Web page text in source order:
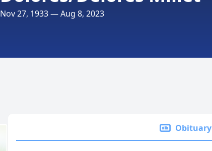
Nov 27, 1933 — Aug 8, 2023
Obituary